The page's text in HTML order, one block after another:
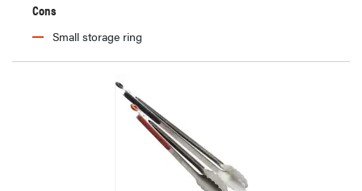
Cons
Small storage ring